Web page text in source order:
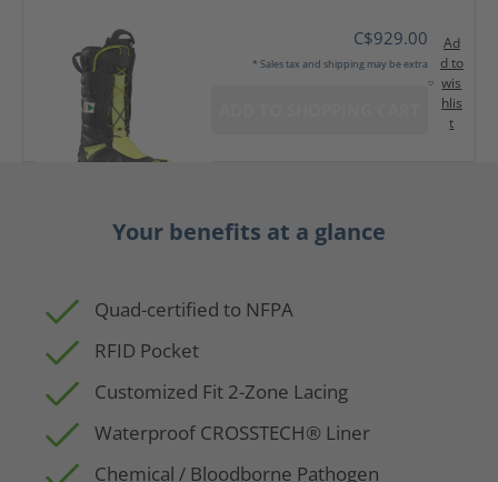
C$929.00
* Sales tax and shipping may be extra
Ad
d to
wis
hlis
t
Your benefits at a glance
Quad-certified to NFPA
RFID Pocket
Customized Fit 2-Zone Lacing
Waterproof CROSSTECH® Liner
Chemical / Bloodborne Pathogen